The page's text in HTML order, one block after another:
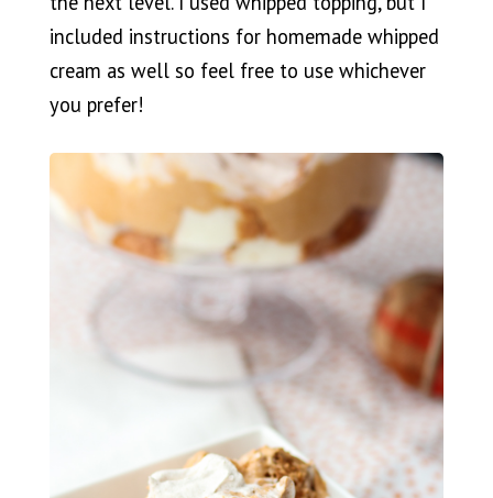
included instructions for homemade whipped
cream as well so feel free to use whichever
you prefer!